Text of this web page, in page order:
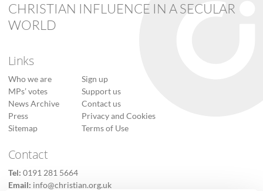
CHRISTIAN INFLUENCE IN A SECULAR
WORLD
Links
Who we are
MPs’ votes
News Archive
Press
Sitemap
Sign up
Support us
Contact us
Privacy and Cookies
Terms of Use
Contact
Tel: 0191 281 5664
Email: info@christian.org.uk